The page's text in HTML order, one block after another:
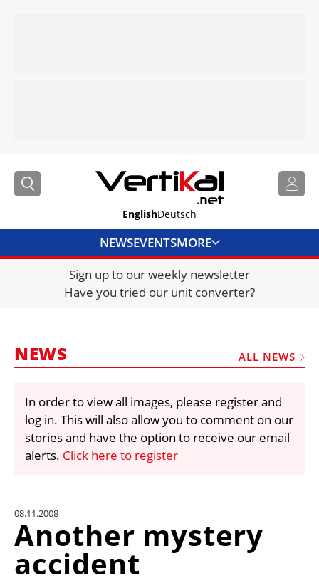
EnglishDeutsch
NEWSEVENTSMORE
DIRECTORY
JOBS
FRAUD AND THEFT REPORTS
VIDEOS
LIBRARY
CRANES & ACCESS
UNIT CONVERTER
CONTACT US
Sign up to our weekly newsletter
Have you tried our unit converter?
NEWS ALL NEWS
In order to view all images, please register and
log in. This will also allow you to comment on our
stories and have the option to receive our email
alerts. Click here to register
08.11.2008
Another mystery
accident